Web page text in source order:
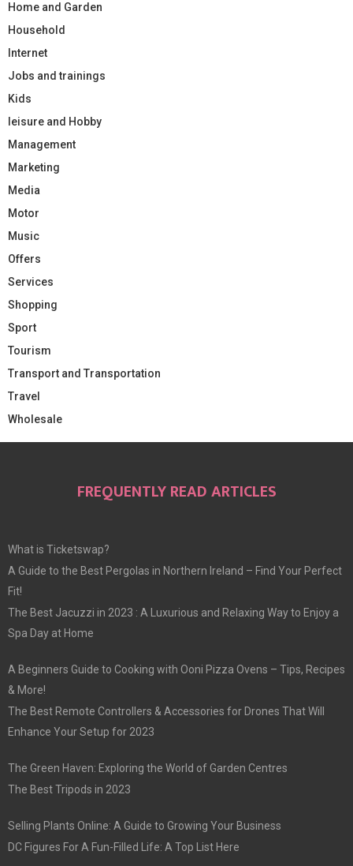
Home and Garden
Household
Internet
Jobs and trainings
Kids
leisure and Hobby
Management
Marketing
Media
Motor
Music
Offers
Services
Shopping
Sport
Tourism
Transport and Transportation
Travel
Wholesale
FREQUENTLY READ ARTICLES
What is Ticketswap?
A Guide to the Best Pergolas in Northern Ireland – Find Your Perfect
Fit!
The Best Jacuzzi in 2023 : A Luxurious and Relaxing Way to Enjoy a
Spa Day at Home
A Beginners Guide to Cooking with Ooni Pizza Ovens – Tips, Recipes
& More!
The Best Remote Controllers & Accessories for Drones That Will
Enhance Your Setup for 2023
The Green Haven: Exploring the World of Garden Centres
The Best Tripods in 2023
Selling Plants Online: A Guide to Growing Your Business
DC Figures For A Fun-Filled Life: A Top List Here